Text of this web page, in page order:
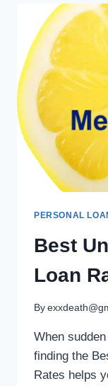
PERSONAL
Best
Loan
By
When
finding the
Rates helps